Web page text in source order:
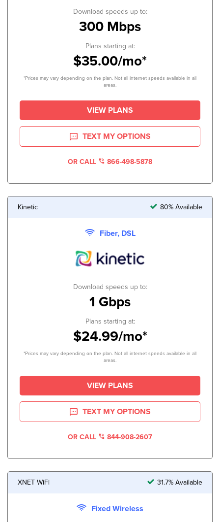
Download speeds up to:
300 Mbps
Plans starting at:
$35.00/mo*
*Prices may vary depending on the plan. Not all internet speeds available in all
areas.
VIEW PLANS
TEXT MY OPTIONS
OR CALL 866-498-5878
Kinetic 80% Available
Fiber, DSL
Download speeds up to:
1 Gbps
Plans starting at:
$24.99/mo*
*Prices may vary depending on the plan. Not all internet speeds available in all
areas.
VIEW PLANS
TEXT MY OPTIONS
OR CALL 844-908-2607
XNET WiFi 31.7% Available
Fixed Wireless